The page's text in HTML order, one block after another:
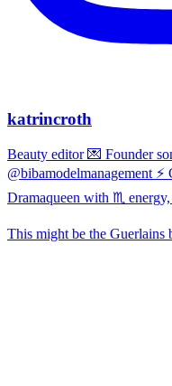
katrincroth
Beauty editor 💌 Founder
@bibamodelmanagement
Dramaqueen with ♏
This might be the Guerlains